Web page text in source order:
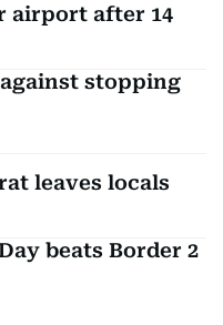
airport after 14
stopping
leaves locals
beats Border 2